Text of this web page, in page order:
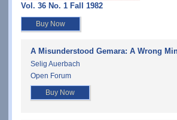
Vol. 36 No. 1 Fall 1982
Buy Now
A Misunderstood Gemara: A Wrong
Selig Auerbach
Open Forum
Buy Now